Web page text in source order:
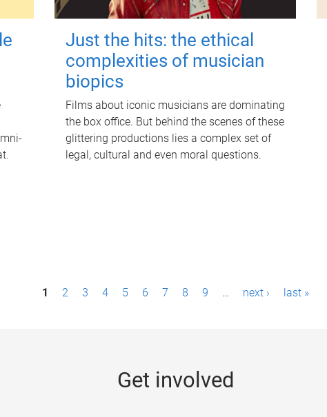
Just the hits: the ethical
complexities of musician
biopics
Films about iconic musicians are dominating
the box office. But behind the scenes of these
glittering productions lies a complex set of
legal, cultural and even moral questions.
1 2 3 4 5 6 7 8 9 … next › last »
Get involved